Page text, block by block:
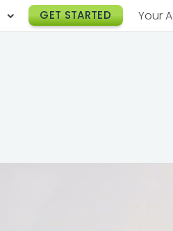
Box Lunch Catering
GET STARTED Your